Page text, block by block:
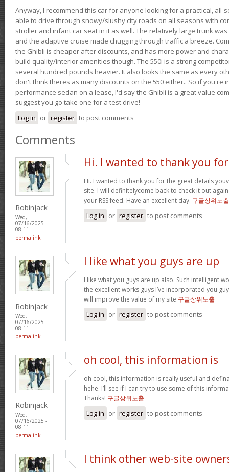
Anyway, I recommend this car for anyone looking for a practical, all-
able to drive through snowy/slushy city roads on all seasons with
stroller and infant car seat in it as well. The relatively large trunk
and the adaptive cruise made chugging through traffic a breeze.
the Ghibli is cheaper after discounts, and has more power and
build quality/interior amenities though. The 550i is a strong
several hundred pounds heavier. It also looks the same as every
don't think theres as many discounts on the 550 either.. So if you're
performance sedan on a lease, I'd say the Ghibli is a great value
suggest you go take one for a test drive!
Log in or register to post comments
Comments
Robinjack
Wed,
07/16/2025 -
08:11
permalink
Hi. I wanted to thank you for
Hi. I wanted to thank you for the great details
site. I will definitelycome back to check it out
your RSS feed. Have an excellent day. 구글상위노출
Log in or register to post comments
Robinjack
Wed,
07/16/2025 -
08:11
permalink
I like what you guys are up
I like what you guys are up also. Such intelligent
the excellent works guys I’ve incorporated you
will improve the value of my site 구글상위노출
Log in or register to post comments
Robinjack
Wed,
07/16/2025 -
08:11
permalink
oh cool, this information is
oh cool, this information is really useful and
hehe. I’ll see if I can try to use some of this
Thanks! 구글상위노출
Log in or register to post comments
I think other web-site